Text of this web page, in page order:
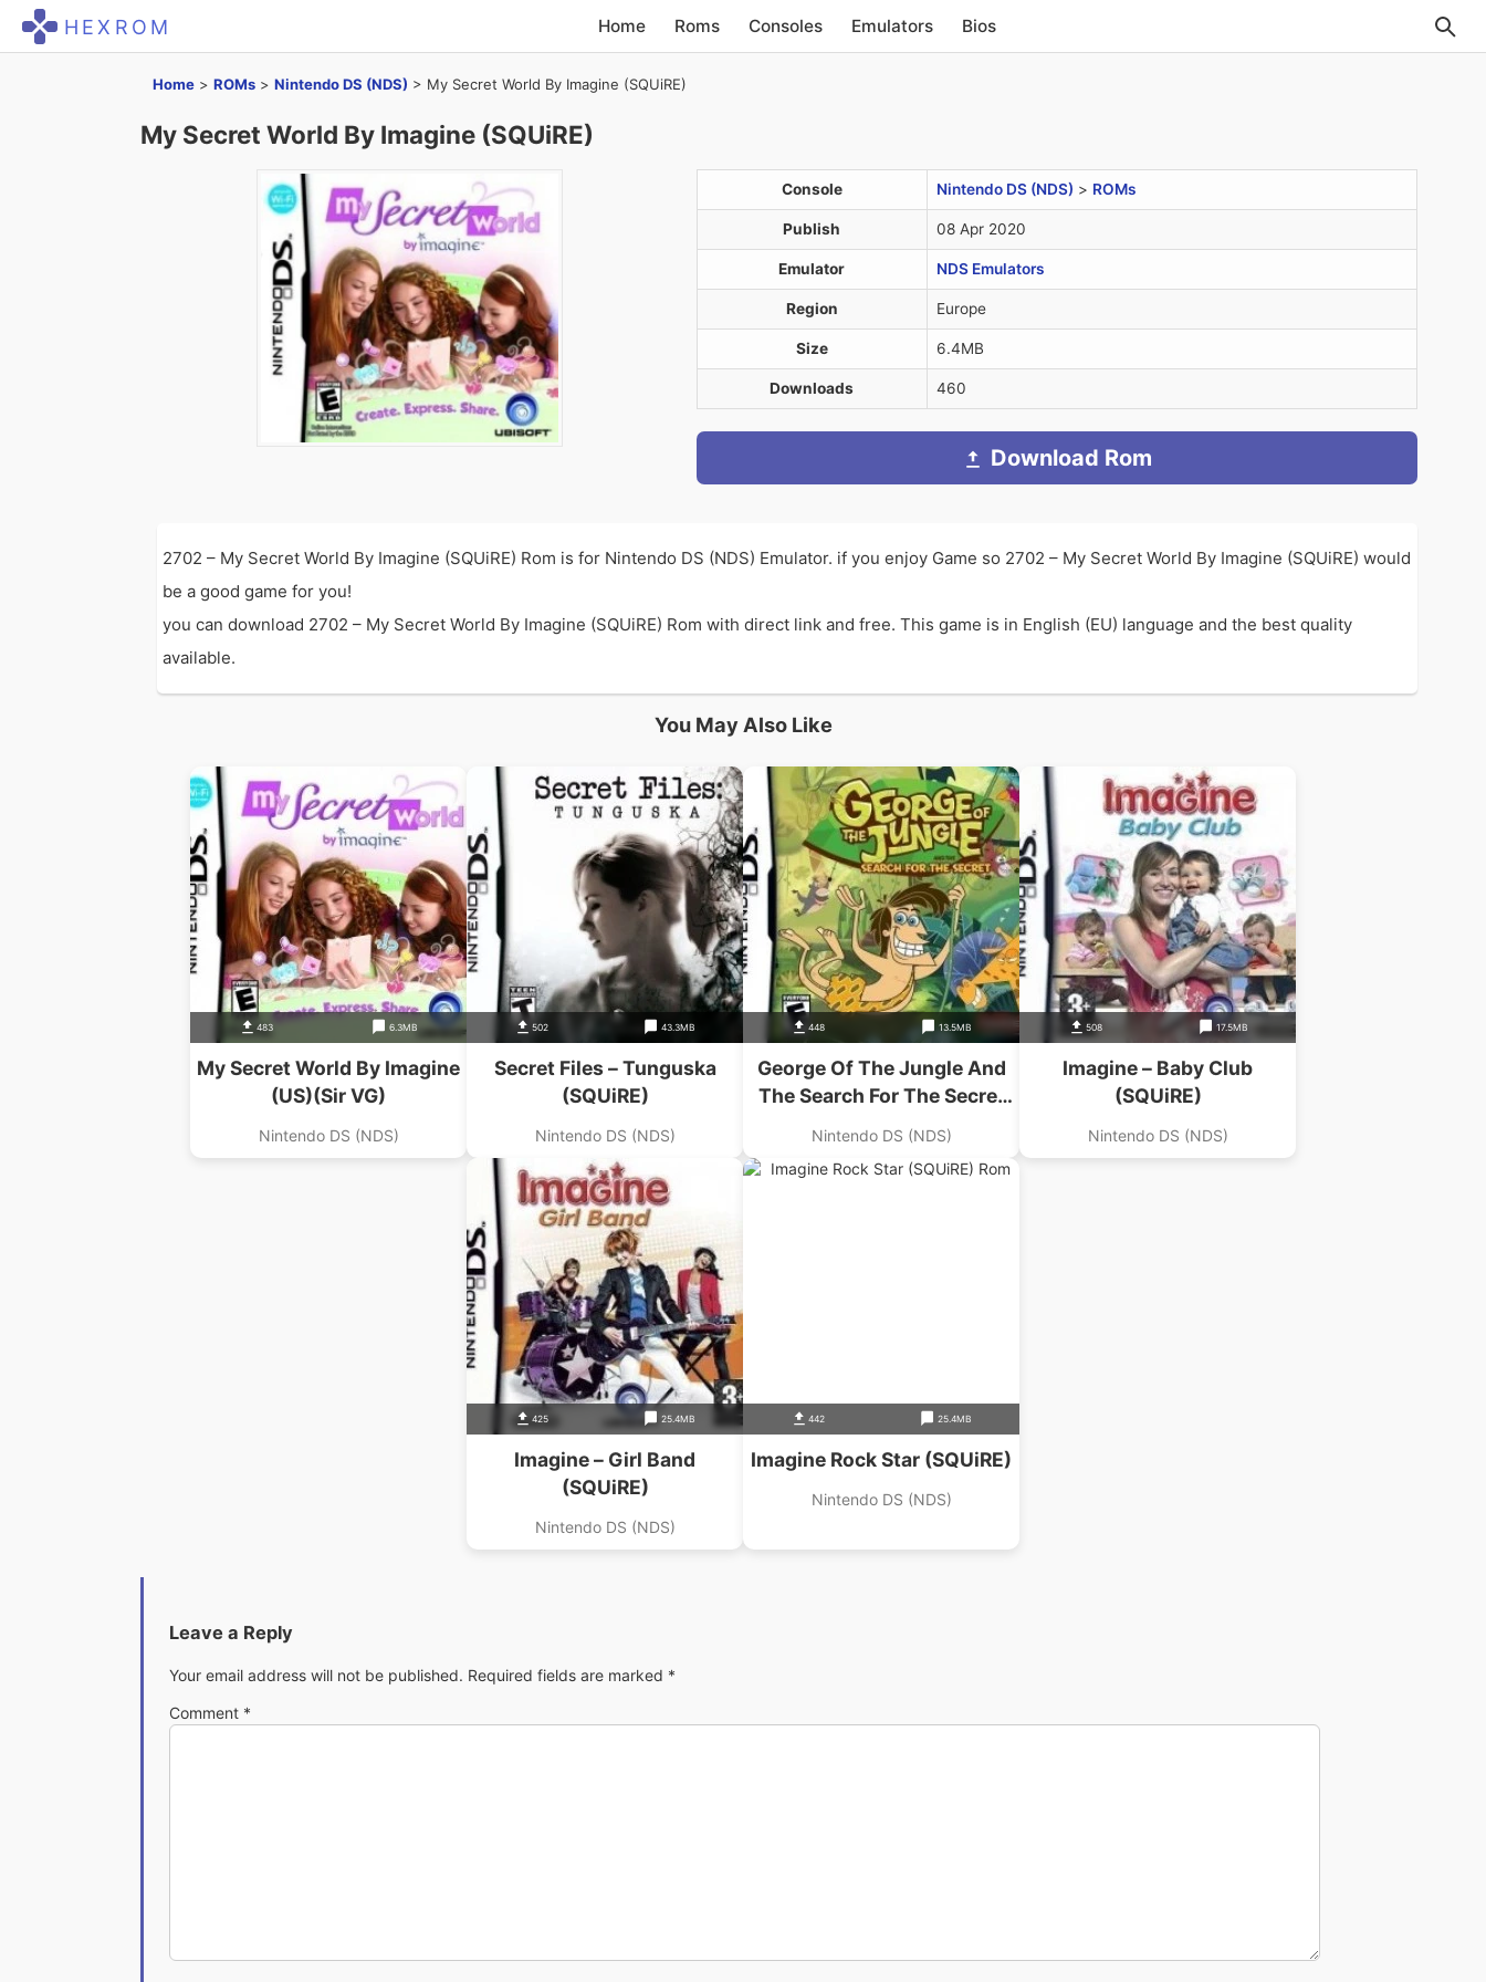
HEXROM Home Roms Consoles Emulators Bios
Home > ROMs > Nintendo DS (NDS) > My Secret World By Imagine (SQUiRE)
My Secret World By Imagine (SQUiRE)
Console Nintendo DS (NDS) > ROMs
Publish 08 Apr 2020
Emulator NDS Emulators
Region Europe
Size 6.4MB
Downloads 460
Download Rom
2702 – My Secret World By Imagine (SQUiRE) Rom is for Nintendo DS (NDS) Emulator. if you enjoy Game so 2702 – My Secret World By Imagine (SQUiRE) would
be a good game for you!
you can download 2702 – My Secret World By Imagine (SQUiRE) Rom with direct link and free. This game is in English (EU) language and the best quality
available.
You May Also Like
483 6.3MB
My Secret World By Imagine
(US)(Sir VG)
Nintendo DS (NDS)
502 43.3MB
Secret Files – Tunguska
(SQUiRE)
Nintendo DS (NDS)
448 13.5MB
George Of The Jungle And
The Search For The Secret
(SQUiRE)
Nintendo DS (NDS)
508 17.5MB
Imagine – Baby Club
(SQUiRE)
Nintendo DS (NDS)
425 25.4MB
Imagine – Girl Band
(SQUiRE)
Nintendo DS (NDS)
442 25.4MB
Imagine Rock Star (SQUiRE)
Nintendo DS (NDS)
Leave a Reply
Your email address will not be published. Required fields are marked *
Comment *